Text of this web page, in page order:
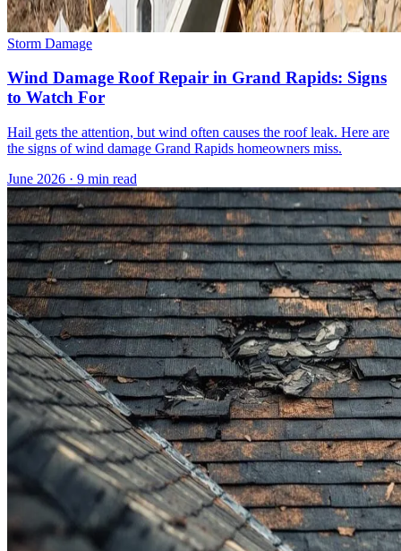
Storm Damage
Wind Damage Roof Repair in Grand Rapids: Signs
to Watch For
Hail gets the attention, but wind often causes the roof leak. Here are
the signs of wind damage Grand Rapids homeowners miss.
June 2026 · 9 min read